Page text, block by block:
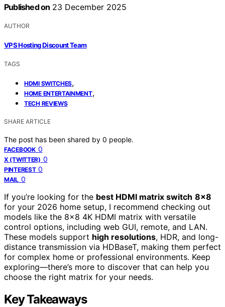
Published on 23 December 2025
AUTHOR
VPS Hosting Discount Team
TAGS
HDMI SWITCHES,
HOME ENTERTAINMENT,
TECH REVIEWS
SHARE ARTICLE
The post has been shared by 0 people.
FACEBOOK 0
X (TWITTER) 0
PINTEREST 0
MAIL 0
If you’re looking for the best HDMI matrix switch 8×8
for your 2026 home setup, I recommend checking out
models like the 8×8 4K HDMI matrix with versatile
control options, including web GUI, remote, and LAN.
These models support high resolutions, HDR, and long-
distance transmission via HDBaseT, making them perfect
for complex home or professional environments. Keep
exploring—there’s more to discover that can help you
choose the right matrix for your needs.
Key Takeaways